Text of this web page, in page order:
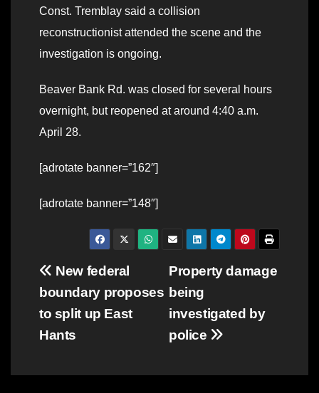
Const. Tremblay said a collision
reconstructionist attended the scene and the
investigation is ongoing.
Beaver Bank Rd. was closed for several hours
overnight, but reopened at around 4:40 a.m.
April 28.
[adrotate banner=”162″]
[adrotate banner=”148″]
Post
navigation
Property damage
being
investigated by
police
New federal
boundary proposes
to split up East
Hants